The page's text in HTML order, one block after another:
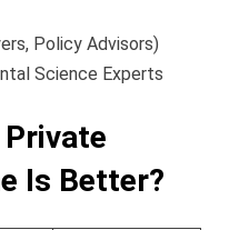
Policy Advisors)
Science Experts
Is Better?